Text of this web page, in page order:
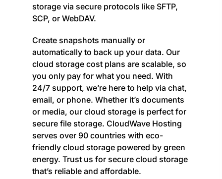
storage via secure protocols like SFTP,
SCP, or WebDAV.
Create snapshots manually or
automatically to back up your data. Our
cloud storage cost plans are scalable, so
you only pay for what you need. With
24/7 support, we’re here to help via chat,
email, or phone. Whether it’s documents
or media, our cloud storage is perfect for
secure file storage. CloudWave Hosting
serves over 90 countries with eco-
friendly cloud storage powered by green
energy. Trust us for secure cloud storage
that’s reliable and affordable.